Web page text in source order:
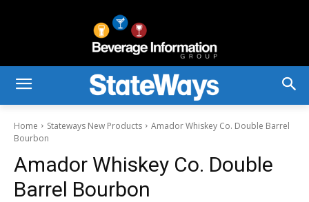
Home Stateways New Products
Amador Whiskey Co. Double Barrel
Bourbon
Amador Whiskey Co. Double
Barrel Bourbon